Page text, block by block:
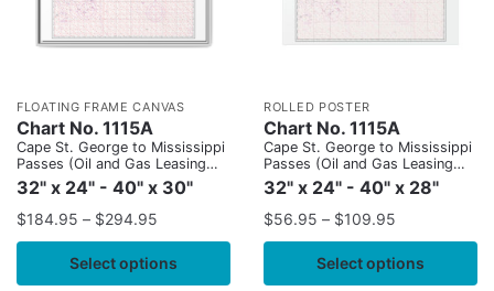
FLOATING FRAME CANVAS
Chart No. 1115A
Cape St. George to Mississippi
Passes (Oil and Gas Leasing
Areas)
32" x 24" - 40" x 30"
$184.95 – $294.95
Select options
ROLLED POSTER
Chart No. 1115A
Cape St. George to Mississippi
Passes (Oil and Gas Leasing
Areas)
32" x 24" - 40" x 28"
$56.95 – $109.95
Select options